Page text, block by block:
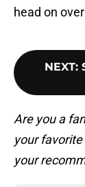
head on
NEXT:
Are you a
your
your